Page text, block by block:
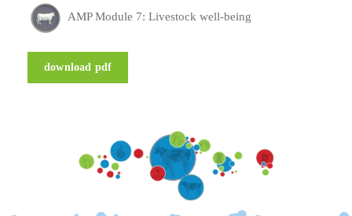
AMP Module 7: Livestock well-being
download pdf